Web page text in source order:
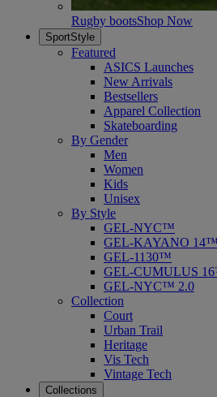
Rugby bootsShop Now
SportStyle
Featured
ASICS Launches
New Arrivals
Bestsellers
Apparel Collection
Skateboarding
By Gender
Men
Women
Kids
Unisex
By Style
GEL-NYC™
GEL-KAYANO 14™
GEL-1130™
GEL-CUMULUS
GEL-NYC™ 2.0
Collection
Court
Urban Trail
Heritage
Vis Tech
Vintage Tech
Collections